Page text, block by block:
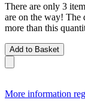
There are only 3
are on the way! The
more than this
Add to Basket
More information